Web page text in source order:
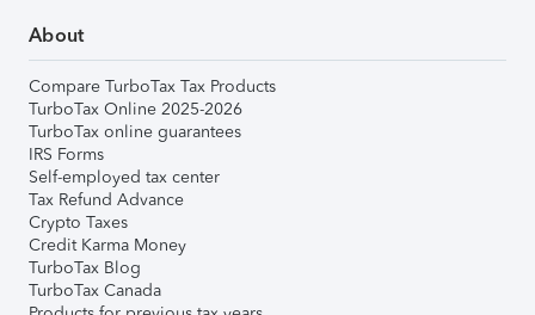
About
Compare TurboTax Tax Products
TurboTax Online 2025-2026
TurboTax online guarantees
IRS Forms
Self-employed tax center
Tax Refund Advance
Crypto Taxes
Credit Karma Money
TurboTax Blog
TurboTax Canada